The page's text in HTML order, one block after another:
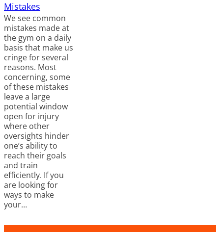
Mistakes
We see common
mistakes made at
the gym on a daily
basis that make us
cringe for several
reasons. Most
concerning, some
of these mistakes
leave a large
potential window
open for injury
where other
oversights hinder
one’s ability to
reach their goals
and train
efficiently. If you
are looking for
ways to make
your…